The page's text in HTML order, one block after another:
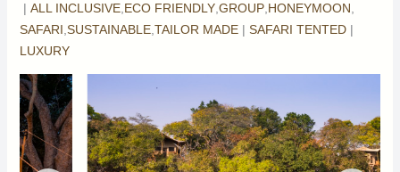
| ALL INCLUSIVE,ECO FRIENDLY,GROUP,HONEYMOON,
SAFARI,SUSTAINABLE,TAILOR MADE | SAFARI TENTED |
LUXURY